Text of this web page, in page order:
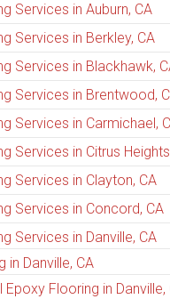
Services in Auburn, CA
Services in Berkley, CA
Services in Blackhawk,
Services in Brentwood,
Services in Carmichael,
Services in Citrus
Services in Clayton, CA
Services in Concord, CA
Services in Danville, CA
in Danville, CA
Flooring in Danville,